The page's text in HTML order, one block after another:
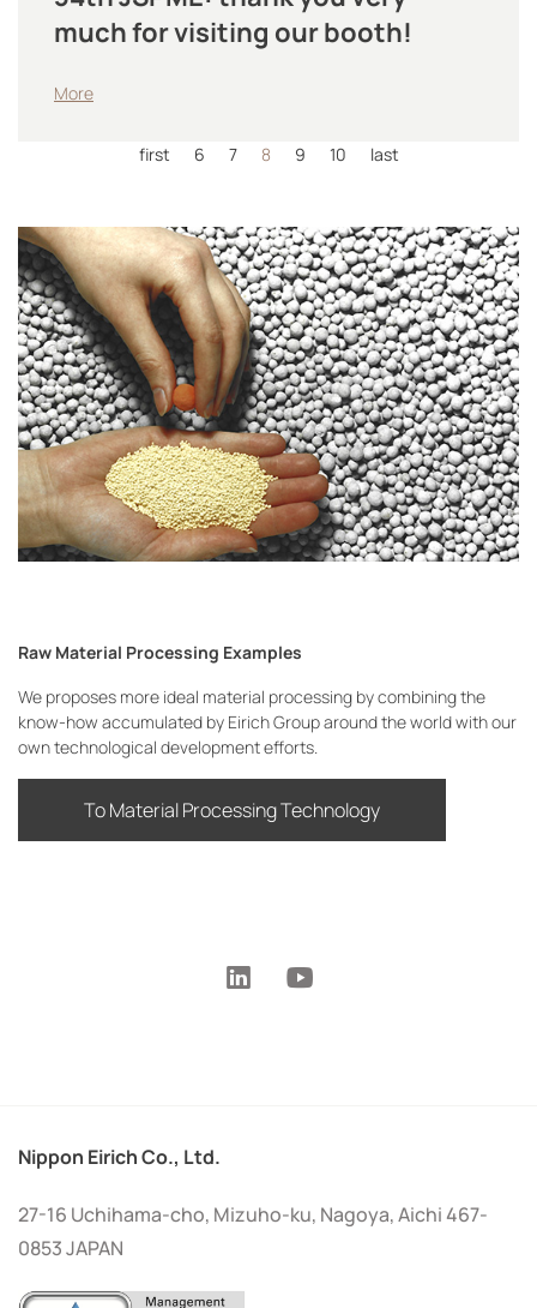
much for visiting our booth!
More
first 6 7 8 9 10 last
Raw Material Processing Examples
We proposes more ideal material processing by combining the
know-how accumulated by Eirich Group around the world with our
own technological development efforts.
To Material Processing Technology
Nippon Eirich Co., Ltd.
27-16 Uchihama-cho, Mizuho-ku, Nagoya, Aichi 467-
0853 JAPAN